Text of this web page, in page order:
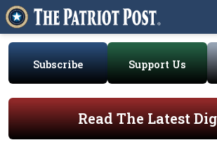
Subscribe Support Us
Read The Latest